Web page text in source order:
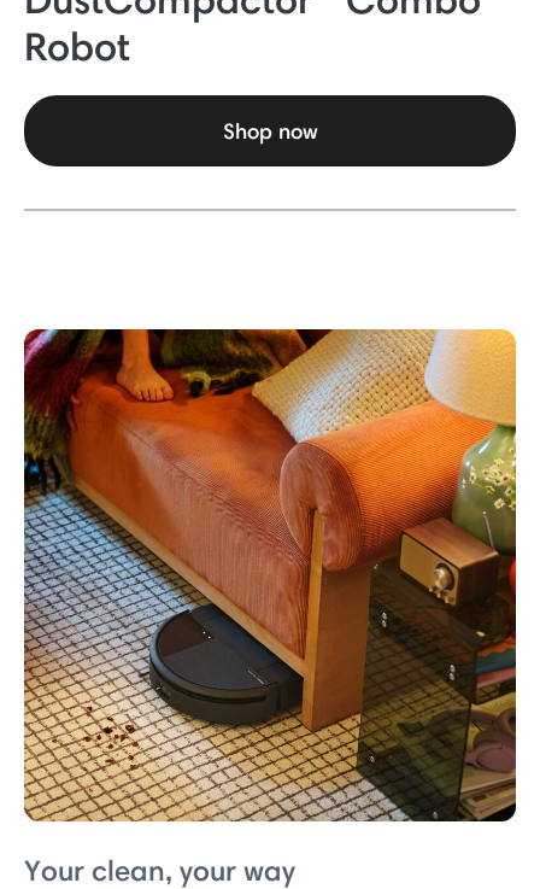
Robot
Shop now
Your clean, your way